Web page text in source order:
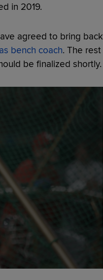
in 2019.
agreed to bring back
bench coach. The rest
be finalized shortly.